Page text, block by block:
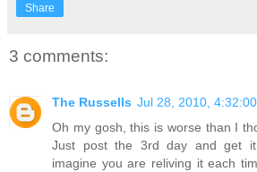
Share
3 comments:
The Russells Jul 28, 2010,
Oh my gosh, this is worse than I
Just post the 3rd day and get
imagine you are reliving it each